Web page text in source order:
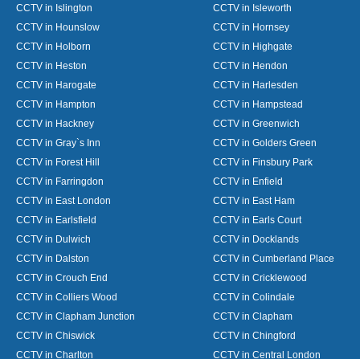
CCTV in Islington
CCTV in Isleworth
CCTV in Hounslow
CCTV in Hornsey
CCTV in Holborn
CCTV in Highgate
CCTV in Heston
CCTV in Hendon
CCTV in Harogate
CCTV in Harlesden
CCTV in Hampton
CCTV in Hampstead
CCTV in Hackney
CCTV in Greenwich
CCTV in Gray`s Inn
CCTV in Golders Green
CCTV in Forest Hill
CCTV in Finsbury Park
CCTV in Farringdon
CCTV in Enfield
CCTV in East London
CCTV in East Ham
CCTV in Earlsfield
CCTV in Earls Court
CCTV in Dulwich
CCTV in Docklands
CCTV in Dalston
CCTV in Cumberland Place
CCTV in Crouch End
CCTV in Cricklewood
CCTV in Colliers Wood
CCTV in Colindale
CCTV in Clapham Junction
CCTV in Clapham
CCTV in Chiswick
CCTV in Chingford
CCTV in Charlton
CCTV in Central London